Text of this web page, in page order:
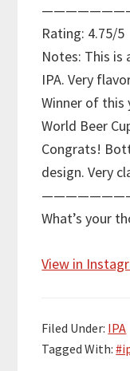
Rating: 4.75/5
Notes: This is
IPA. Very
Winner of this
World Beer
Congrats!
design. Very
What’s your
View in
Filed Under: IPA
Tagged With: